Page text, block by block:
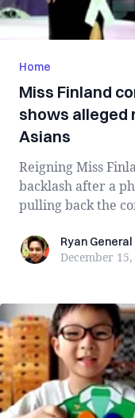
Home
Miss Finland
shows alleged
Asians
Reigning Miss
backlash after a
pulling back the
Ryan General
Ryan General
December 15,